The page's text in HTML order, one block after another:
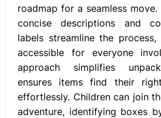
roadmap for a seamless move.
concise descriptions and
labels streamline the
accessible for everyone
approach simplifies
ensures items find their
effortlessly. Children can join
adventure, identifying boxes